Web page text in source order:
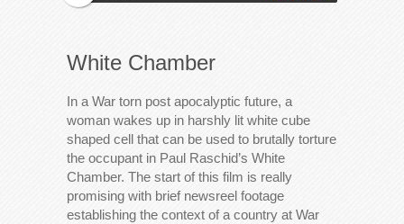
White Chamber
In a War torn post apocalyptic future, a
woman wakes up in harshly lit white cube
shaped cell that can be used to brutally torture
the occupant in Paul Raschid’s White
Chamber. The start of this film is really
promising with brief newsreel footage
establishing the context of a country at War